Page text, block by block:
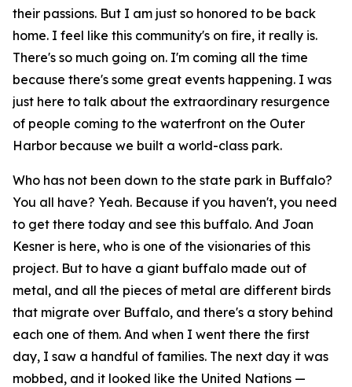
their passions. But I am just so honored to be back
home. I feel like this community's on fire, it really is.
There's so much going on. I'm coming all the time
because there's some great events happening. I was
just here to talk about the extraordinary resurgence
of people coming to the waterfront on the Outer
Harbor because we built a world-class park.
Who has not been down to the state park in Buffalo?
You all have? Yeah. Because if you haven't, you need
to get there today and see this buffalo. And Joan
Kesner is here, who is one of the visionaries of this
project. But to have a giant buffalo made out of
metal, and all the pieces of metal are different birds
that migrate over Buffalo, and there's a story behind
each one of them. And when I went there the first
day, I saw a handful of families. The next day it was
mobbed, and it looked like the United Nations —